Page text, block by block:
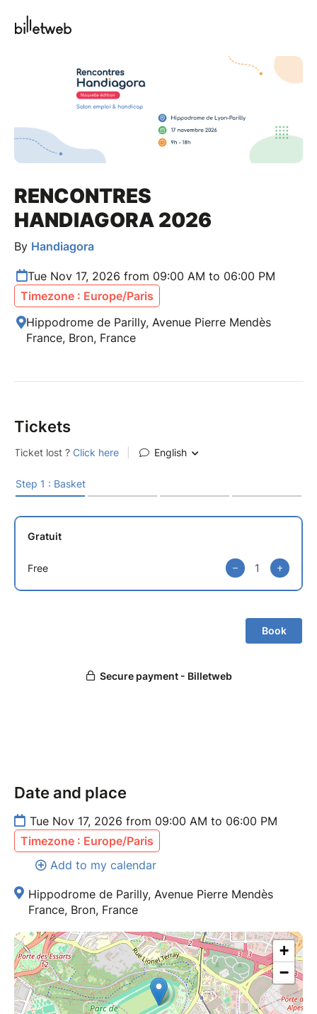
RENCONTRES
HANDIAGORA 2026
By Handiagora
Tue Nov 17, 2026 from 09:00 AM to 06:00 PM
Timezone : Europe/Paris
Hippodrome de Parilly, Avenue Pierre Mendès
France, Bron, France
Tickets
Date and place
Tue Nov 17, 2026 from 09:00 AM to 06:00 PM
Timezone : Europe/Paris
Add to my calendar
Hippodrome de Parilly, Avenue Pierre Mendès
France, Bron, France
+
−